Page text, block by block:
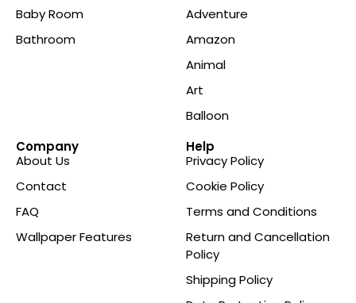
Baby Room
Bathroom
Adventure
Amazon
Animal
Art
Balloon
Company
About Us
Contact
FAQ
Wallpaper Features
Help
Privacy Policy
Cookie Policy
Terms and Conditions
Return and Cancellation
Policy
Shipping Policy